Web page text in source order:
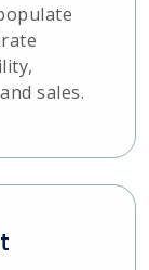
sales.